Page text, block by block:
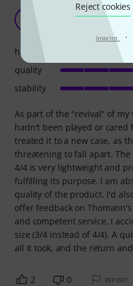
Reject cookies
Imprint ·
Lightweight and
As part of the "revival" of
hadn't been played or cared
treated it to a new case, as
threatening to fall apart. The
4/4 is very lightweight and
fulfilling its purpose. I am
quality of the product. I'd
offer feedback on
and competent service. I
size (3/4 instead of 4/4). A
all it took, and the return
handling
quality
stability
2 0 REPORT